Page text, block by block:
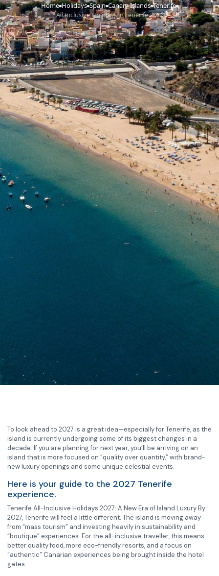
Home›Holidays›Spain›Canary Islands›Tenerife›
All Inclusive Holidays in Tenerife 2027
To look ahead to 2027 is a great idea—especially for Tenerife, as the
island is currently undergoing some of its biggest changes in a
decade. If you are planning for next year, you’ll be arriving on an
island that is more focused on “quality over quantity,” with brand-
new luxury openings and some unique celestial events.
Here is your guide to the 2027 Tenerife
experience.
Tenerife All-Inclusive Holidays 2027: A New Era of Island Luxury By
2027, Tenerife will feel a little different. The island is moving away
from “mass tourism” and investing heavily in sustainability and
“boutique” experiences. For the all-inclusive traveller, this means
better quality food, more eco-friendly resorts, and a focus on
“authentic” Canarian experiences being brought inside the hotel
gates.